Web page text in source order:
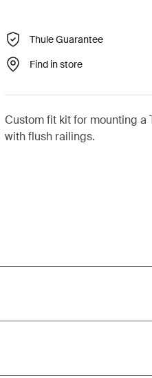
Thule Guarantee
Find in store
Custom fit kit for mounting a
with flush railings.